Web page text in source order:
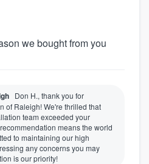
we bought from you
Don H., thank you for
of Raleigh! We're thrilled that
team exceeded your
means the world
to maintaining our high
any concerns you may
is our priority!